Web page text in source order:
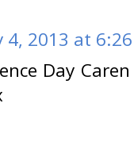
4, 2013 at
Day